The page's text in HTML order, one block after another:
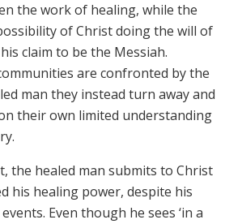
the work of healing, while the
of Christ doing the will of
claim to be the Messiah.
are confronted by the
man they instead turn away and
their own limited understanding
the healed man submits to Christ
his healing power, despite his
Even though he sees ‘in a